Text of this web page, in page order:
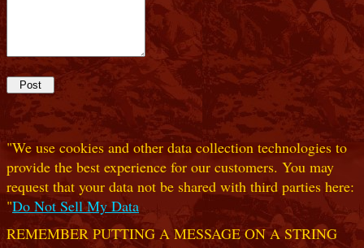
"We use cookies and other data collection technologies to
provide the best experience for our customers. You may
request that your data not be shared with third parties here:
"Do Not Sell My Data
REMEMBER PUTTING A MESSAGE ON A STRING